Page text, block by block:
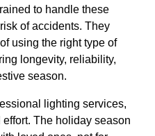
to handle these
of accidents. They
using the right type of
longevity, reliability,
season.
lighting services,
The holiday season